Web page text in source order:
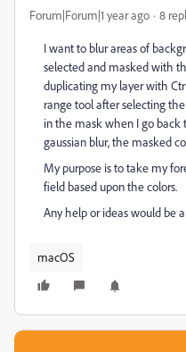
Forum|Forum|1 year ago 8
I want to blur areas of
selected and masked with
duplicating my layer with
range tool after selecting
in the mask when I go back
gaussian blur, the masked
My purpose is to take my
field based upon the colors.
Any help or ideas would be
macOS